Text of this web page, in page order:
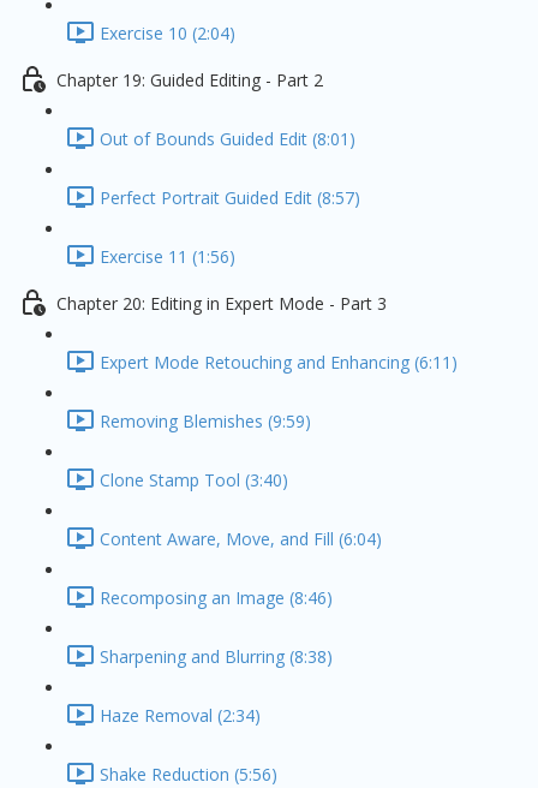
Exercise 10 (2:04)
Chapter 19: Guided Editing - Part 2
Out of Bounds Guided Edit (8:01)
Perfect Portrait Guided Edit (8:57)
Exercise 11 (1:56)
Chapter 20: Editing in Expert Mode - Part 3
Expert Mode Retouching and Enhancing (6:11)
Removing Blemishes (9:59)
Clone Stamp Tool (3:40)
Content Aware, Move, and Fill (6:04)
Recomposing an Image (8:46)
Sharpening and Blurring (8:38)
Haze Removal (2:34)
Shake Reduction (5:56)